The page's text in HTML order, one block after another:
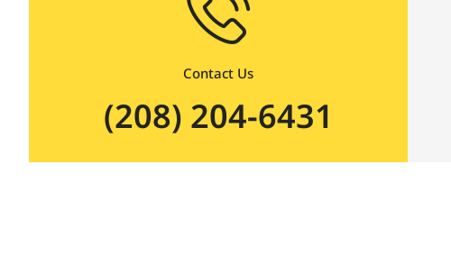
Contact Us
(208) 204-6431